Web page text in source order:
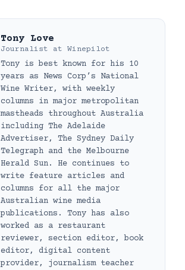
Tony Love
Journalist at Winepilot
Tony is best known for his 10
years as News Corp’s National
Wine Writer, with weekly
columns in major metropolitan
mastheads throughout Australia
including The Adelaide
Advertiser, The Sydney Daily
Telegraph and the Melbourne
Herald Sun. He continues to
write feature articles and
columns for all the major
Australian wine media
publications. Tony has also
worked as a restaurant
reviewer, section editor, book
editor, digital content
provider, journalism teacher